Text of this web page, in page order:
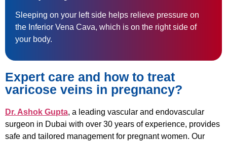
Sleeping on your left side helps relieve pressure on
the Inferior Vena Cava, which is on the right side of
your body.
Expert care and how to treat
varicose veins in pregnancy?
Dr. Ashok Gupta, a leading vascular and endovascular
surgeon in Dubai with over 30 years of experience, provides
safe and tailored management for pregnant women. Our